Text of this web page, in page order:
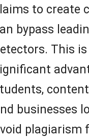
to create
bypass
This is
businesses
plagiarism